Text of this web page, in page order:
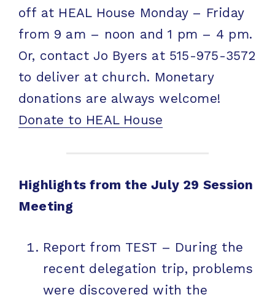
off at HEAL House Monday – Friday
from 9 am – noon and 1 pm – 4 pm.
Or, contact Jo Byers at 515-975-3572
to deliver at church. Monetary
donations are always welcome!
Donate to HEAL House
Highlights from the July 29 Session
Meeting
Report from TEST – During the
recent delegation trip, problems
were discovered with the